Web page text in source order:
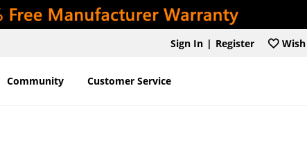
Sign In | Register Wish
Community Customer Service